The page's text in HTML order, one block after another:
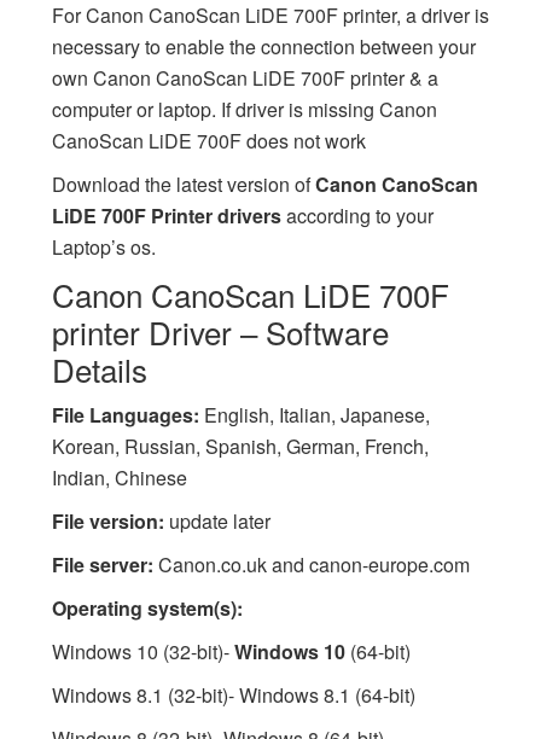
For Canon CanoScan LiDE 700F printer, a driver is
necessary to enable the connection between your
own Canon CanoScan LiDE 700F printer & a
computer or laptop. If driver is missing Canon
CanoScan LiDE 700F does not work
Download the latest version ofCanon CanoScan
LiDE 700F Printer driversaccording to your
Laptop’s os.
Canon CanoScan LiDE 700F
printer Driver – Software
Details
File Languages: English, Italian, Japanese,
Korean, Russian, Spanish, German, French,
Indian, Chinese
File version: update later
File server: Canon.co.uk and canon-europe.com
Operating system(s):
Windows 10 (32-bit)-Windows 10(64-bit)
Windows 8.1 (32-bit)- Windows 8.1 (64-bit)